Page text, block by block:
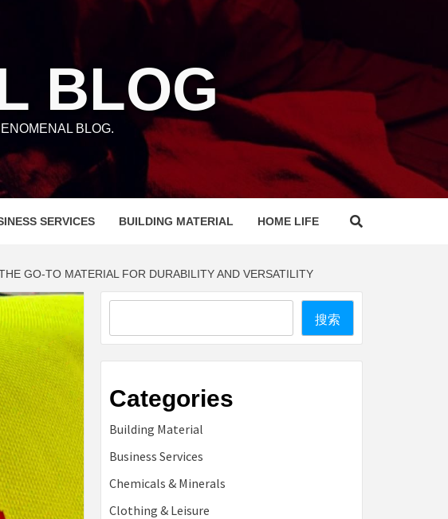
BLOG
BLOG.
SERVICES BUILDING MATERIAL HOME LIFE
GO-TO MATERIAL FOR DURABILITY AND VERSATILITY
搜索
Categories
Building Material
Business Services
Chemicals & Minerals
Clothing & Leisure